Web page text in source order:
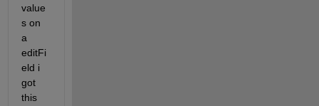
value
s on
a
editFi
eld i
got
this